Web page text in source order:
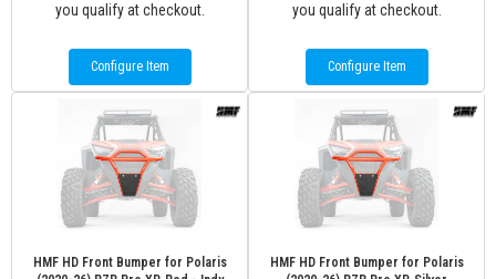
you qualify at checkout.
Configure Item
you qualify at checkout.
Configure Item
HMF HD Front Bumper for Polaris
HMF HD Front Bumper for Polaris